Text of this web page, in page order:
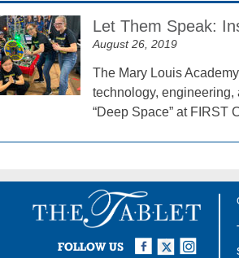
Let Them Speak:
August 26, 2019
The Mary Louis
technology, engineering,
“Deep Space” at FIRST
FOLLOW US
Instagram
Twitter
Facebook